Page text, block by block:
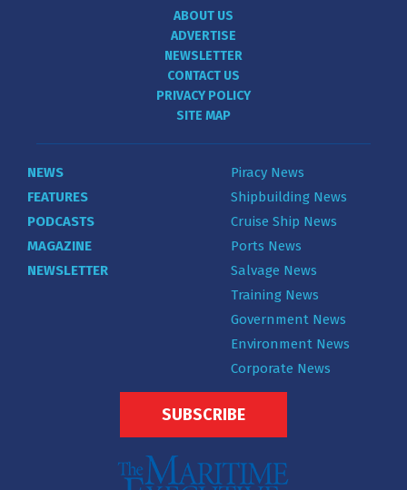
ABOUT US
ADVERTISE
NEWSLETTER
CONTACT US
PRIVACY POLICY
SITE MAP
NEWS
FEATURES
PODCASTS
MAGAZINE
NEWSLETTER
Piracy News
Shipbuilding News
Cruise Ship News
Ports News
Salvage News
Training News
Government News
Environment News
Corporate News
SUBSCRIBE